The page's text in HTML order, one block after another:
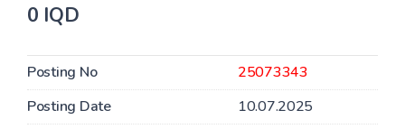
0 IQD
Posting No
25073343
Posting Date
10.07.2025